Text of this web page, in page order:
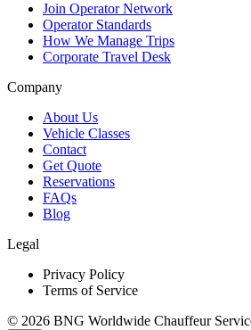
Join Operator Network
Operator Standards
How We Manage Trips
Corporate Travel Desk
Company
About Us
Vehicle Classes
Contact
Get Quote
Reservations
FAQs
Blog
Legal
Privacy Policy
Terms of Service
© 2026 BNG Worldwide Chauffeur